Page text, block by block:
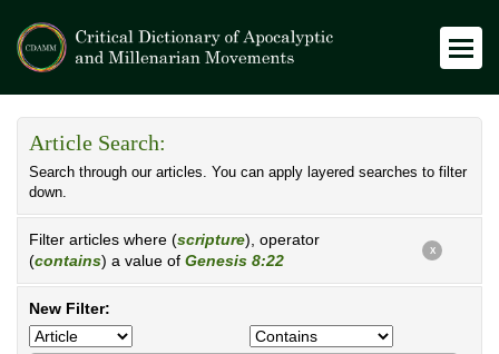
Article Search:
Search through our articles. You can apply layered searches to filter
down.
Filter articles where (scripture), operator
(contains) a value of Genesis 8:22
X
New Filter: